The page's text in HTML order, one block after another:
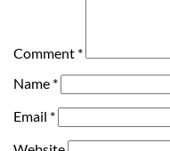
Comment *
Name *
Email *